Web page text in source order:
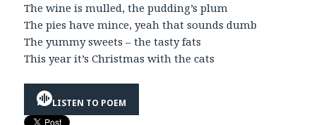
The wine is mulled, the pudding’s plum
The pies have mince, yeah that sounds dumb
The yummy sweets – the tasty fats
This year it’s Christmas with the cats
LISTEN TO POEM